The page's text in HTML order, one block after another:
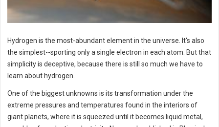
Hydrogen is the most-abundant element in the universe. It's also
the simplest--sporting only a single electron in each atom. But that
simplicity is deceptive, because there is still so much we have to
learn about hydrogen.
One of the biggest unknowns is its transformation under the
extreme pressures and temperatures found in the interiors of
giant planets, where it is squeezed until it becomes liquid metal,